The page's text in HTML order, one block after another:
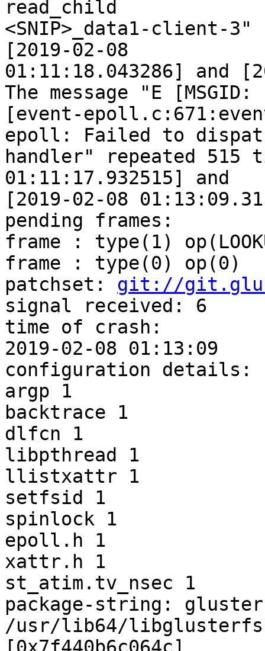
read_child
<SNIP>_data1-client-3"
[2019-02-08
01:11:18.043286] and
The message "E [MSGID:
[event-
epoll: Failed to
handler" repeated 515
01:11:17.932515] and
[2019-02-08
pending frames:
frame : type(1)
frame : type(0) op(0)
patchset: git://
signal received: 6
time of crash:
2019-02-08 01:13:09
configuration details:
argp 1
backtrace 1
dlfcn 1
libpthread 1
llistxattr 1
setfsid 1
spinlock 1
epoll.h 1
xattr.h 1
st_atim.tv_nsec 1
package-string:
/usr/lib64/